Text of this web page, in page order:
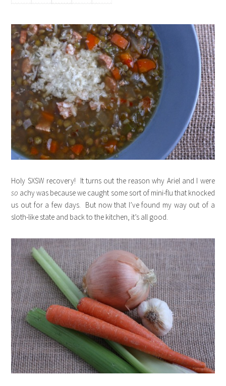
Holy SXSW recovery! It turns out the reason why Ariel and I were
so achy was because we caught some sort of mini-flu that knocked
us out for a few days. But now that I’ve found my way out of a
sloth-like state and back to the kitchen, it’s all good.